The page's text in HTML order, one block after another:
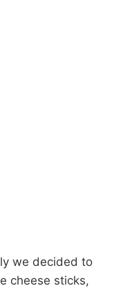
we decided to
cheese sticks,